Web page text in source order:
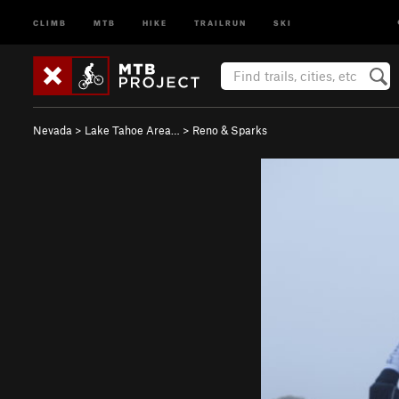
CLIMB MTB HIKE TRAILRUN SKI
Nevada > Lake Tahoe Area… > Reno & Sparks